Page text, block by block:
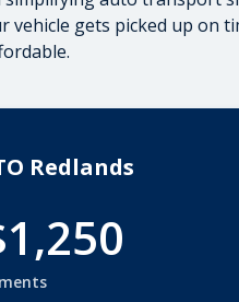
vehicle gets picked up on
Redlands